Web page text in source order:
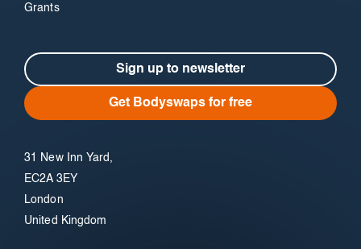
Grants
Sign up to newsletter
Get Bodyswaps for free
31 New Inn Yard,
EC2A 3EY
London
United Kingdom